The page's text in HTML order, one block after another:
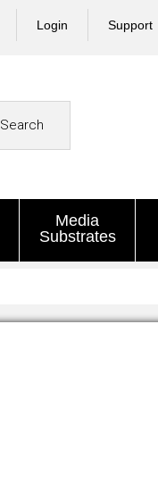
Login Support
Search
Media
Substrates